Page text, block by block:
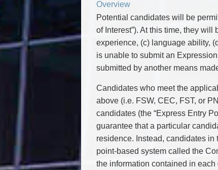
Overview
Potential candidates will be
of Interest”). At this time, they
experience, (c) language ability,
is unable to submit an
submitted by another means
Candidates who meet the
above (i.e. FSW, CEC, FST, or
candidates (the “Express Entry
guarantee that a particular
residence. Instead, candidates
point-based system called the
the information contained in